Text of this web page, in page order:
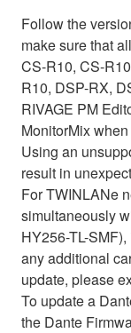
Follow the
make sure that
CS-R10, CS-
R10, DSP-RX,
RIVAGE PM
MonitorMix
Using an
result in
For TWINLANe
simultaneously
HY256-TL-
any additional
update, please
To update a
the Dante